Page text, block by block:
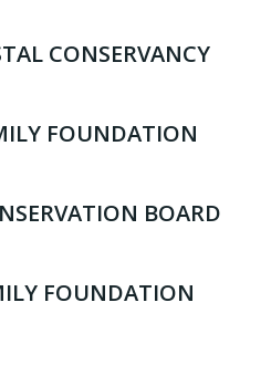
CONSERVANCY
FOUNDATION
BOARD
FOUNDATION